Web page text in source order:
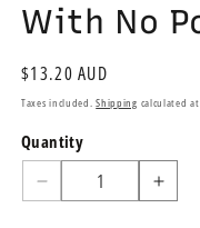
With No
Regular
price
$13.20 AUD
Taxes included.Shipping calculated
Quantity
Quantity
Decrease